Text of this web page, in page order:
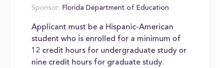
Sponsor: Florida Department of Education
Applicant must be a Hispanic-American
student who is enrolled for a minimum of
12 credit hours for undergraduate study or
nine credit hours for graduate study.